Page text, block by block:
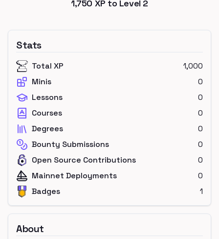
1,750 XP to Level 2
Stats
Total XP
1,000
Minis
0
Lessons
0
Courses
0
Degrees
0
Bounty Submissions
0
Open Source Contributions
0
Mainnet Deployments
0
Badges
1
About